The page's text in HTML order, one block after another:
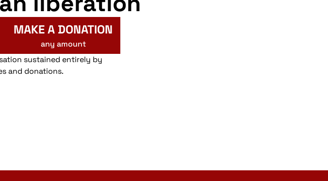
MAKE A DONATION
any amount
sustained entirely by
and donations.